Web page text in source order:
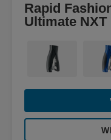
Rapid
Ultimate NXT